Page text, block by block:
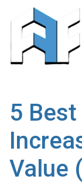
5
Value